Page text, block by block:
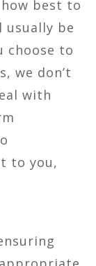
best to
usually be
choose to
we don’t
with
to you,